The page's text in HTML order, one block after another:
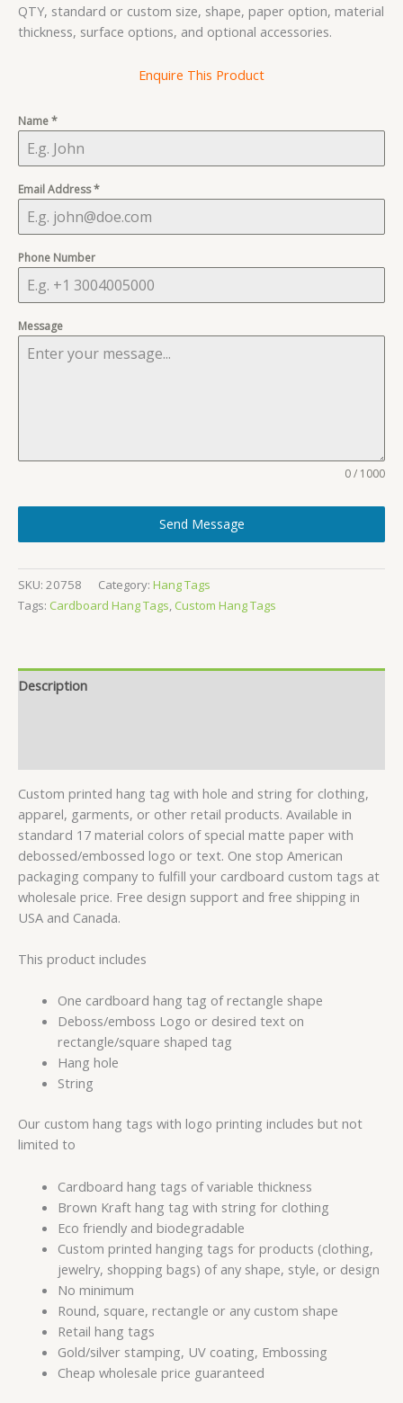
QTY, standard or custom size, shape, paper option, material
thickness, surface options, and optional accessories.
Enquire This Product
Name*
Email Address*
Phone Number
Message
0 / 1000
Send Message
SKU: 20758 Category: Hang Tags
Tags: Cardboard Hang Tags, Custom Hang Tags
Description
Custom printed hang tag with hole and string for clothing,
apparel, garments, or other retail products. Available in
standard 17 material colors of special matte paper with
debossed/embossed logo or text. One stop American
packaging company to fulfill your cardboard custom tags at
wholesale price. Free design support and free shipping in
USA and Canada.
This product includes
One cardboard hang tag of rectangle shape
Deboss/emboss Logo or desired text on
rectangle/square shaped tag
Hang hole
String
Our custom hang tags with logo printing includes but not
limited to
Cardboard hang tags of variable thickness
Brown Kraft hang tag with string for clothing
Eco friendly and biodegradable
Custom printed hanging tags for products (clothing,
jewelry, shopping bags) of any shape, style, or design
No minimum
Round, square, rectangle or any custom shape
Retail hang tags
Gold/silver stamping, UV coating, Embossing
Cheap wholesale price guaranteed